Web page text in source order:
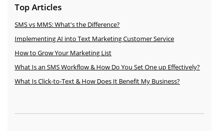
Top Articles
SMS vs MMS: What's the Difference?
Implementing AI into Text Marketing Customer Service
How to Grow Your Marketing List
What Is an SMS Workflow & How Do You Set One up Effectively?
What Is Click-to-Text & How Does It Benefit My Business?